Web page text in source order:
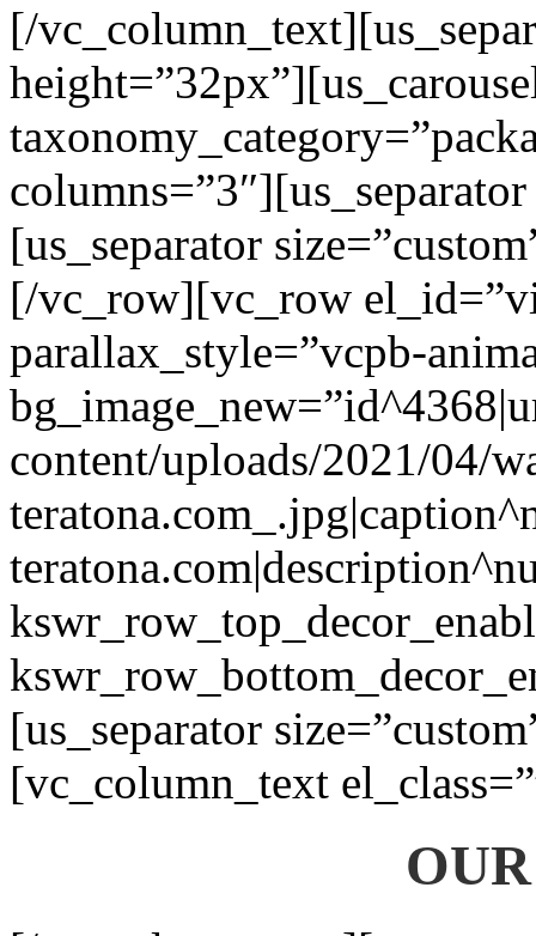
[/
[us_separator
[/vc_row][vc_row
parallax_style=”vcpb-
content/uploads/2021/04/
[us_separator
[vc_column_text